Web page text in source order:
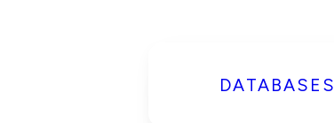
DATABASES